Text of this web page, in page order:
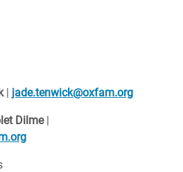
| jade.tenwick@oxfam.org
Dilme |